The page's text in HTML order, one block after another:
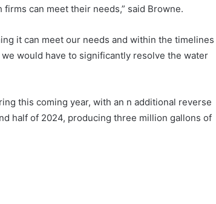
can meet their needs,” said Browne.
it can meet our needs and within the timelines
would have to significantly resolve the water
this coming year, with an n additional reverse
half of 2024, producing three million gallons of